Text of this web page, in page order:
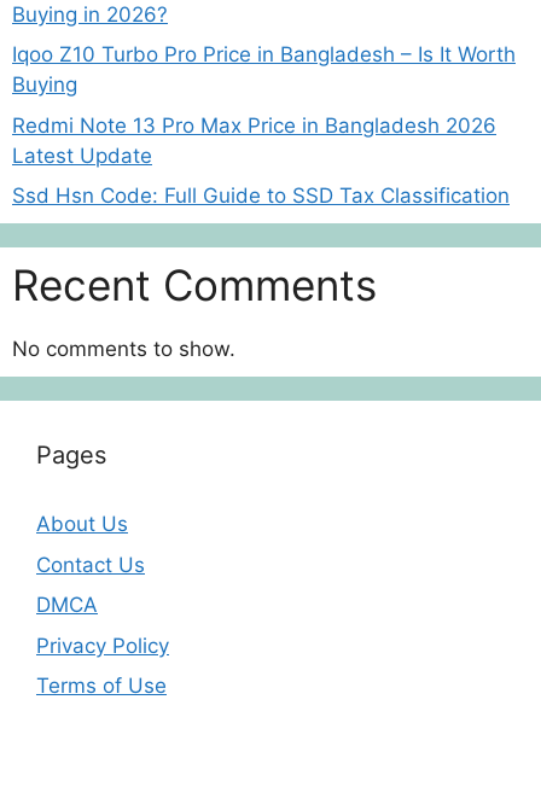
Buying in 2026?
Iqoo Z10 Turbo Pro Price in Bangladesh – Is It Worth
Buying
Redmi Note 13 Pro Max Price in Bangladesh 2026
Latest Update
Ssd Hsn Code: Full Guide to SSD Tax Classification
Recent Comments
No comments to show.
Pages
About Us
Contact Us
DMCA
Privacy Policy
Terms of Use